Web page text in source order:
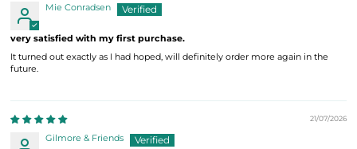
Mie Conradsen
very satisfied with my first purchase.
It turned out exactly as I had hoped, will definitely order more again in the
future.
21/07/2026
Gilmore & Friends